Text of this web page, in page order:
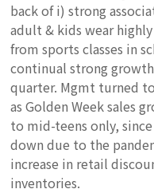
back of i) strong
adult & kids wear
from sports classes in
continual strong
quarter. Mgmt turned
as Golden Week sales
to mid-teens only,
down due to the
increase in retail
inventories.